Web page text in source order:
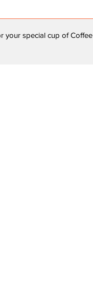
your special cup of Coffee